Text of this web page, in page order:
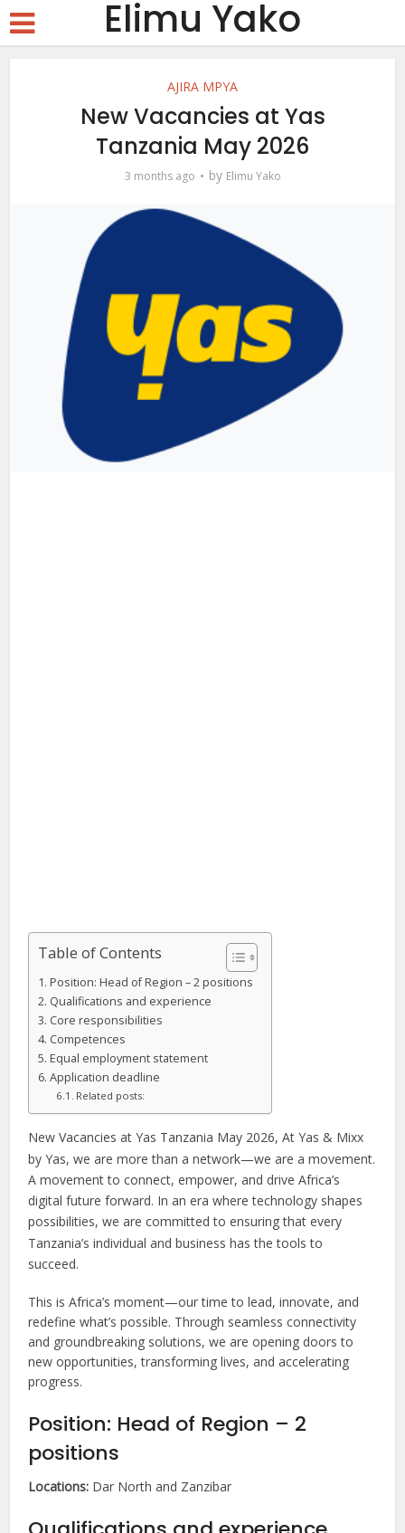
Elimu Yako
AJIRA MPYA
New Vacancies at Yas
Tanzania May 2026
3 months ago by Elimu Yako
Table of Contents
Position: Head of Region – 2 positions
Qualifications and experience
Core responsibilities
Competences
Equal employment statement
Application deadline
Related posts:
New Vacancies at Yas Tanzania May 2026, At Yas & Mixx
by Yas, we are more than a network—we are a movement.
A movement to connect, empower, and drive Africa’s
digital future forward. In an era where technology shapes
possibilities, we are committed to ensuring that every
Tanzania’s individual and business has the tools to
succeed.
This is Africa’s moment—our time to lead, innovate, and
redefine what’s possible. Through seamless connectivity
and groundbreaking solutions, we are opening doors to
new opportunities, transforming lives, and accelerating
progress.
Position: Head of Region – 2
positions
Locations: Dar North and Zanzibar